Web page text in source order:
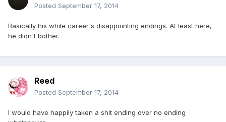
Posted September 17, 2014
Basically his while career's disappointing endings. At least here,
he didn't bother.
Reed
Posted September 17, 2014
I would have happily taken a shit ending over no ending